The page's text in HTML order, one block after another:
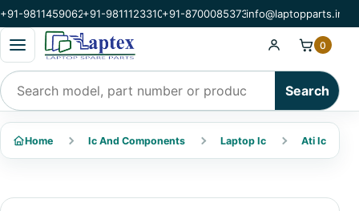
+91-9811459062+91-9811123310+91-8700085373info@laptopparts.in
Open categories menu
Search products
Search
0
Home Ic And Components Laptop Ic Ati Ic